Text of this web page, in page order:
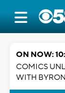
ON NOW:
COMICS
WITH